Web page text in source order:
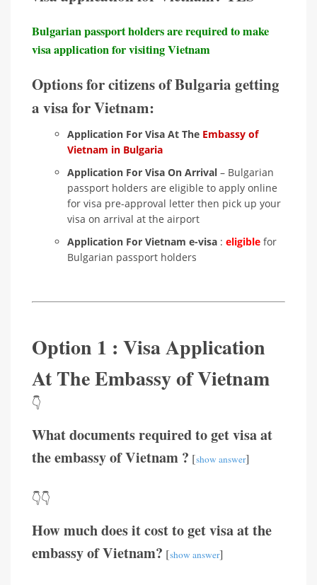
Bulgarian passport holders are required to make
visa application for visiting Vietnam
Options for citizens of Bulgaria getting
a visa for Vietnam:
Application For Visa At The Embassy of
Vietnam in Bulgaria
Application For Visa On Arrival – Bulgarian
passport holders are eligible to apply online
for visa pre-approval letter then pick up your
visa on arrival at the airport
Application For Vietnam e-visa : eligible for
Bulgarian passport holders
Option 1 : Visa Application
At The Embassy of Vietnam
👇
What documents required to get visa at
the embassy of Vietnam ? [show answer]
👇👇
How much does it cost to get visa at the
embassy of Vietnam? [show answer]